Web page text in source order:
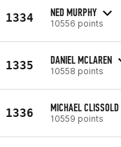
1334 NED MURPHY
10556 points
1335 DANIEL MCLAREN
10558 points
1336 MICHAEL CLISSOLD
10559 points